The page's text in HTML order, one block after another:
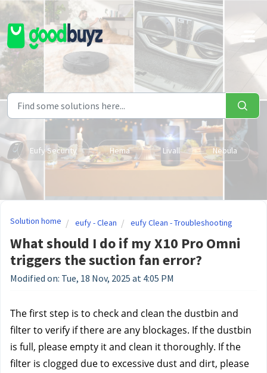
Skip to main content
Eufy Security Hema Livall Nebula
Solution home eufy - Clean eufy Clean - Troubleshooting
What should I do if my X10 Pro Omni
triggers the suction fan error?
Modified on: Tue, 18 Nov, 2025 at 4:05 PM
The first step is to check and clean the dustbin and
filter to verify if there are any blockages. If the dustbin
is full, please empty it and clean it thoroughly. If the
filter is clogged due to excessive dust and dirt, please